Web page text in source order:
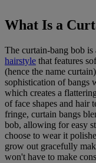
What Is a
The curtain-bang bob is
hairstyle that features
(hence the name
sophistication of bangs
which creates a
of face shapes and hair
fringe, curtain bangs
bob, allowing for easy
choose to wear it
grow out gracefully
won't have to make